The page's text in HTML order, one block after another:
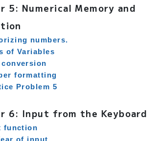
5: Numerical Memory and
numbers.
of Variables
conversion
formatting
Problem 5
6: Input from the Keyboard
function